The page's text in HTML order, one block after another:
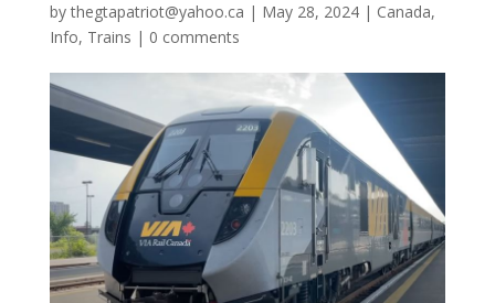
bythegtapatriot@yahoo.ca | May 28, 2024| Canada,
Info, Trains | 0 comments